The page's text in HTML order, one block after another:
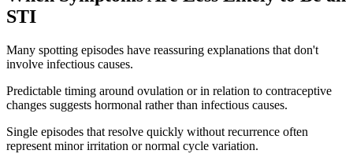
STI
Many spotting episodes have reassuring explanations that don't
involve infectious causes.
Predictable timing around ovulation or in relation to contraceptive
changes suggests hormonal rather than infectious causes.
Single episodes that resolve quickly without recurrence often
represent minor irritation or normal cycle variation.